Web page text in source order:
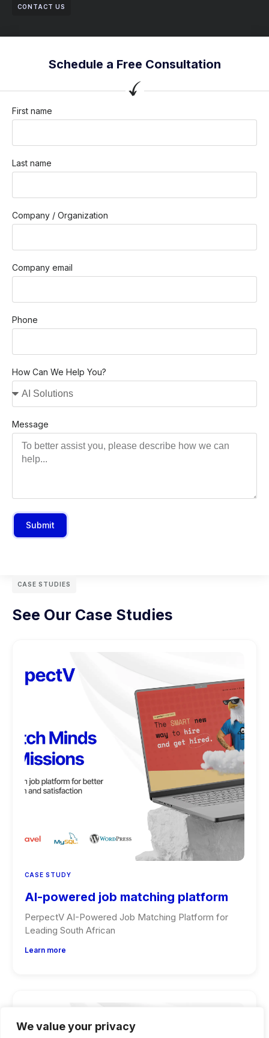
We value your privacy
CONTACT US
Schedule a Free Consultation
First name
Last name
Company / Organization
Company email
Phone
How Can We Help You?
Message
Submit
CASE STUDIES
See Our Case Studies
CASE STUDY
AI-powered job matching platform
PerpectV AI-Powered Job Matching Platform for
Leading South African
Learn more